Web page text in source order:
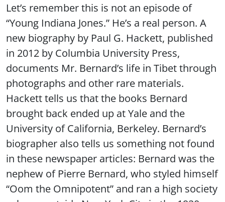
Let’s remember this is not an episode of
“Young Indiana Jones.” He’s a real person. A
new biography by Paul G. Hackett, published
in 2012 by Columbia University Press,
documents Mr. Bernard’s life in Tibet through
photographs and other rare materials.
Hackett tells us that the books Bernard
brought back ended up at Yale and the
University of California, Berkeley. Bernard’s
biographer also tells us something not found
in these newspaper articles: Bernard was the
nephew of Pierre Bernard, who styled himself
“Oom the Omnipotent” and ran a high society